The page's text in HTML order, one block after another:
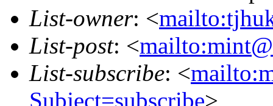
List-owner: <
List-post: <
List-subscribe: <
Subject=subscribe>